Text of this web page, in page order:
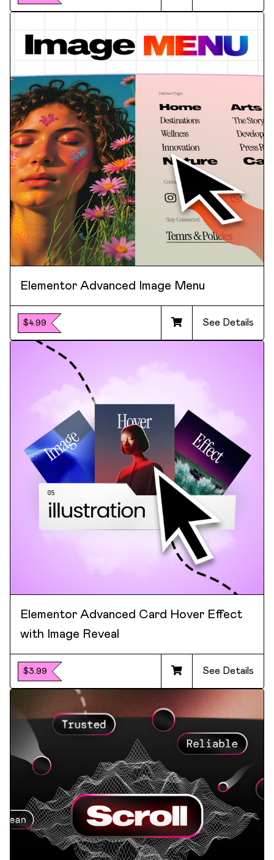
Elementor Advanced Image Menu
$4.99 See Details
Elementor Advanced Card Hover Effect
with Image Reveal
$3.99 See Details